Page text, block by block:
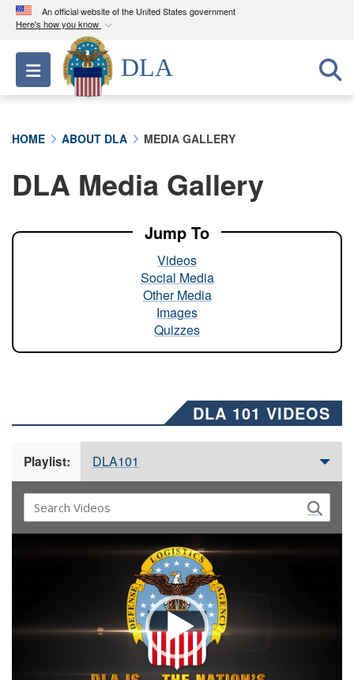
An official website of the United States government
Here's how you know
Official websites use .mil
A.milwebsite belongs to an official U.S.
Department of Defense organization in the United
A lock ( ) orhttps://means you’ve safely
connected to the .mil website. Share sensitive
Toggle navigation
DLA
HOME ABOUT DLA MEDIA GALLERY
DLA Media Gallery
Jump To
Videos
Social Media
Other Media
Images
Quizzes
DLA 101 VIDEOS
Playlist: DLA101